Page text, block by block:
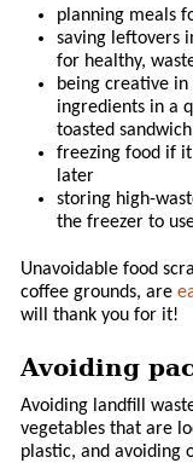
planning meals
saving leftovers
for healthy,
being creative
ingredients in a
toasted sandwich
freezing food if it
later
storing high-
the freezer to
Unavoidable food
coffee grounds, are
will thank you for it!
Avoiding
Avoiding landfill
vegetables that are
plastic, and avoiding